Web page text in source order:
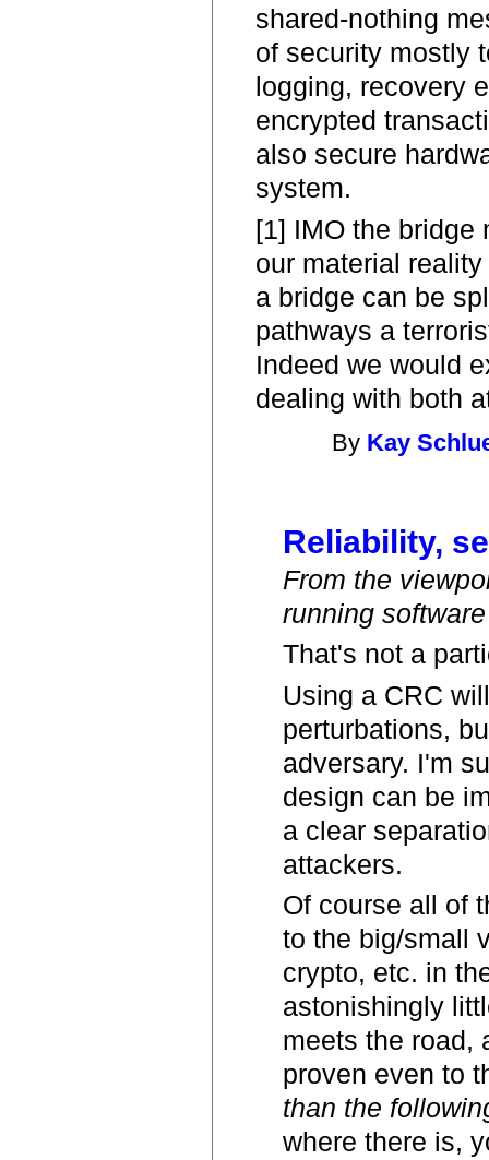
shared-nothing
of security mostly
logging, recovery
encrypted
also secure
system.
[1] IMO the bridge
our material
a bridge can be
pathways a
Indeed we would
dealing with both
By Kay
Reliability,
From the
running
That's not a
Using a CRC
perturbations,
adversary. I'm
design can be
a clear
attackers.
Of course all of
to the big/small
crypto, etc. in
astonishingly
meets the road,
proven even to
than the
where there is,